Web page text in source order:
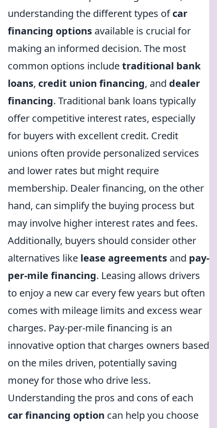
understanding the different types ofcar
financing options available is crucial for
making an informed decision. The most
common options includetraditional bank
loans, credit union financing, and dealer
financing. Traditional bank loans typically
offer competitive interest rates, especially
for buyers with excellent credit. Credit
unions often provide personalized services
and lower rates but might require
membership. Dealer financing, on the other
hand, can simplify the buying process but
may involve higher interest rates and fees.
Additionally, buyers should consider other
alternatives like lease agreements and pay-
per-mile financing. Leasing allows drivers
to enjoy a new car every few years but often
comes with mileage limits and excess wear
charges. Pay-per-mile financing is an
innovative option that charges owners based
on the miles driven, potentially saving
money for those who drive less.
Understanding the pros and cons of each
car financing option can help you choose